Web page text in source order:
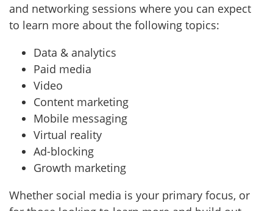
and networking sessions where you can expect
to learn more about the following topics:
Data & analytics
Paid media
Video
Content marketing
Mobile messaging
Virtual reality
Ad-blocking
Growth marketing
Whether social media is your primary focus, or